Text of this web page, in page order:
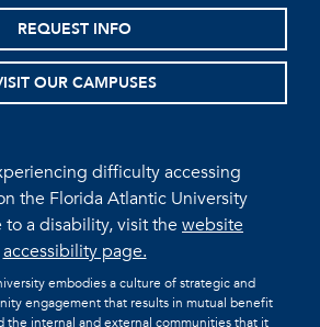
REQUEST INFO
OUR CAMPUSES
difficulty accessing
the Florida Atlantic University
a disability, visit thewebsite
accessibility page.
embodies a culture of strategic and
engagement that results in mutual benefit
the internal and external communities that it